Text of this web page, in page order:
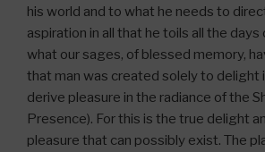
his world and to what he needs to
aspiration in all that he toils all the days
what our sages, of blessed memory,
that man was created solely to delight
derive pleasure in the radiance of the
Presence). For this is the true delight
pleasure that can possibly exist. The